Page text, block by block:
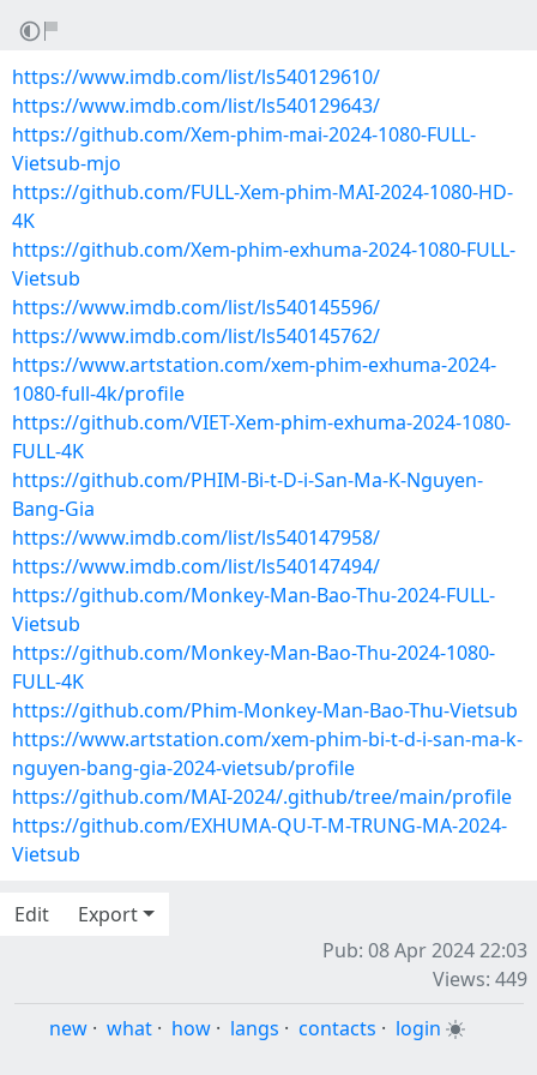
https://www.imdb.com/list/ls540129610/
https://www.imdb.com/list/ls540129643/
https://github.com/Xem-phim-mai-2024-1080-FULL-
Vietsub-mjo
https://github.com/FULL-Xem-phim-MAI-2024-1080-HD-
4K
https://github.com/Xem-phim-exhuma-2024-1080-FULL-
Vietsub
https://www.imdb.com/list/ls540145596/
https://www.imdb.com/list/ls540145762/
https://www.artstation.com/xem-phim-exhuma-2024-
1080-full-4k/profile
https://github.com/VIET-Xem-phim-exhuma-2024-1080-
FULL-4K
https://github.com/PHIM-Bi-t-D-i-San-Ma-K-Nguyen-
Bang-Gia
https://www.imdb.com/list/ls540147958/
https://www.imdb.com/list/ls540147494/
https://github.com/Monkey-Man-Bao-Thu-2024-FULL-
Vietsub
https://github.com/Monkey-Man-Bao-Thu-2024-1080-
FULL-4K
https://github.com/Phim-Monkey-Man-Bao-Thu-Vietsub
https://www.artstation.com/xem-phim-bi-t-d-i-san-ma-k-
nguyen-bang-gia-2024-vietsub/profile
https://github.com/MAI-2024/.github/tree/main/profile
https://github.com/EXHUMA-QU-T-M-TRUNG-MA-2024-
Vietsub
Edit
Export
Pub: 08 Apr 2024 22:03
Views: 449
new · what · how · langs · contacts · login